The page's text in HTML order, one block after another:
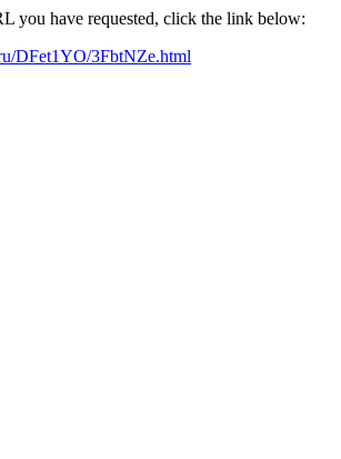
you have requested, click the link below:
DFet1YO/3FbtNZe.html